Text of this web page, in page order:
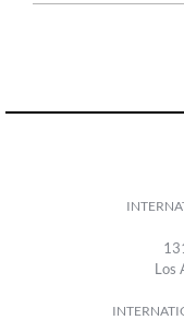
Los